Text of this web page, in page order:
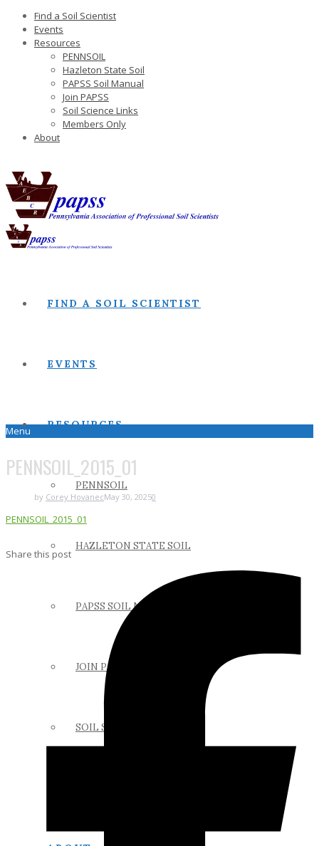
Find a Soil Scientist
Events
Resources
PENNSOIL
Hazleton State Soil
PAPSS Soil Manual
Join PAPSS
Soil Science Links
Members Only
About
FIND A SOIL SCIENTIST
EVENTS
RESOURCES
PENNSOIL
HAZLETON STATE SOIL
PAPSS SOIL MANUAL
JOIN PAPSS
SOIL SCIENCE LINKS
Menu
PENNSOIL_2015_01
by Corey HovanecMay 30, 20250
PENNSOIL_2015_01
Share this post